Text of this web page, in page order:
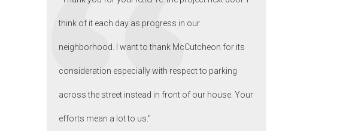
think of it each day as progress in our
neighborhood. I want to thank McCutcheon for its
consideration especially with respect to parking
across the street instead in front of our house. Your
efforts mean a lot to us."